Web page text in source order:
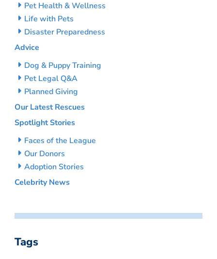
Pet Health & Wellness
Life with Pets
Disaster Preparedness
Advice
Dog & Puppy Training
Pet Legal Q&A
Planned Giving
Our Latest Rescues
Spotlight Stories
Faces of the League
Our Donors
Adoption Stories
Celebrity News
Tags